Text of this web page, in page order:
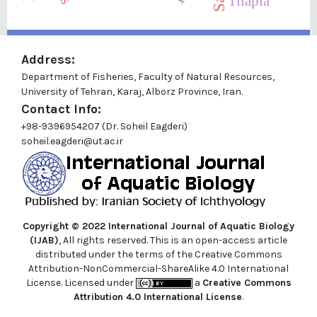
Address:
Department of Fisheries, Faculty of Natural Resources,
University of Tehran, Karaj, Alborz Province, Iran.
Contact Info:
+98-9396954207 (Dr. Soheil Eagderi)
soheil.eagderi@ut.ac.ir
Copyright © 2022 International Journal of Aquatic Biology
(IJAB), All rights reserved. This is an open-access article
distributed under the terms of the Creative Commons
Attribution-NonCommercial-ShareAlike 4.0 International
License. Licensed under
a Creative Commons
Attribution 4.0 International License.